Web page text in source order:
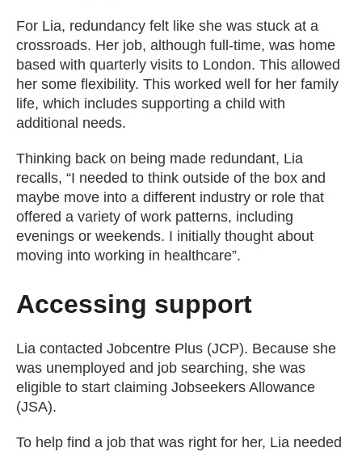
For Lia, redundancy felt like she was stuck at a
crossroads. Her job, although full-time, was home
based with quarterly visits to London. This allowed
her some flexibility. This worked well for her family
life, which includes supporting a child with
additional needs.
Thinking back on being made redundant, Lia
recalls, “I needed to think outside of the box and
maybe move into a different industry or role that
offered a variety of work patterns, including
evenings or weekends. I initially thought about
moving into working in healthcare”.
Accessing support
Lia contacted Jobcentre Plus (JCP). Because she
was unemployed and job searching, she was
eligible to start claiming Jobseekers Allowance
(JSA).
To help find a job that was right for her, Lia needed